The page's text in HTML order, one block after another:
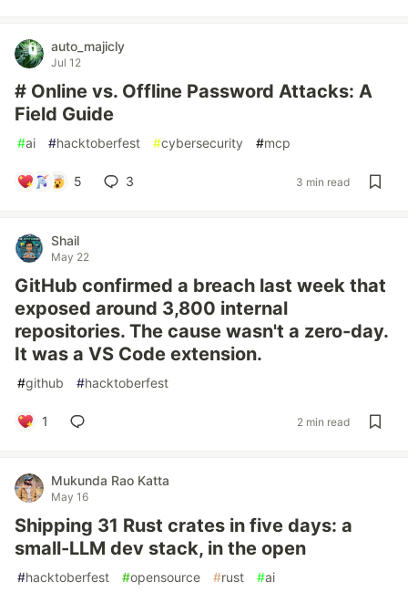
auto_majicly
Jul 12
# Online vs. Offline Password Attacks: A
Field Guide
#ai #hacktoberfest #cybersecurity #mcp
5 3 3 min read
Shail
May 22
GitHub confirmed a breach last week that
exposed around 3,800 internal
repositories. The cause wasn't a zero-day.
It was a VS Code extension.
#github #hacktoberfest
1 2 min read
Mukunda Rao Katta
May 16
Shipping 31 Rust crates in five days: a
small-LLM dev stack, in the open
#hacktoberfest #opensource #rust #ai